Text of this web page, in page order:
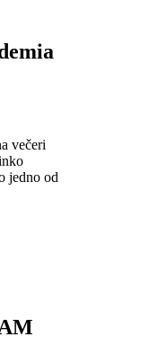
večeri
jedno od